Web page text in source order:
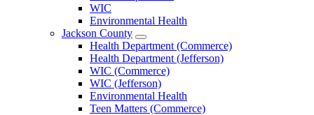
Menu
WIC
Environmental Health
Jackson County
Open
Jackson
County
Menu
Health Department (Commerce)
Health Department (Jefferson)
WIC (Commerce)
WIC (Jefferson)
Environmental Health
Teen Matters (Commerce)